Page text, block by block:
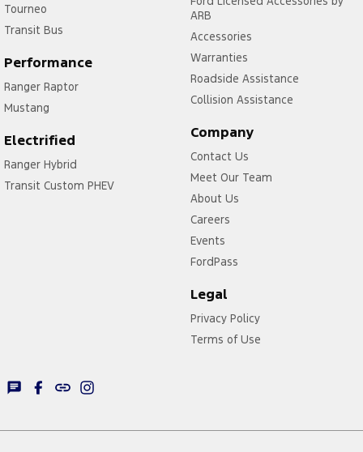
Tourneo
Transit Bus
Performance
Ranger Raptor
Mustang
Electrified
Ranger Hybrid
Transit Custom PHEV
ARB
Accessories
Warranties
Roadside Assistance
Collision Assistance
Company
Contact Us
Meet Our Team
About Us
Careers
Events
FordPass
Legal
Privacy Policy
Terms of Use